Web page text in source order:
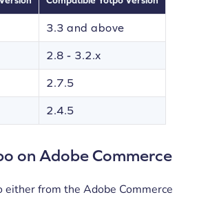
3.3 and above
2.8 - 3.2.x
2.7.5
2.4.5
on Adobe Commerce
either from the Adobe Commerce